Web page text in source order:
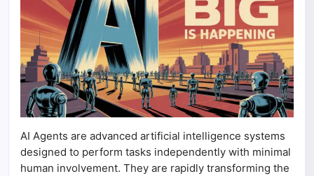
AI Agents are advanced artificial intelligence systems
designed to perform tasks independently with minimal
human involvement. They are rapidly transforming the